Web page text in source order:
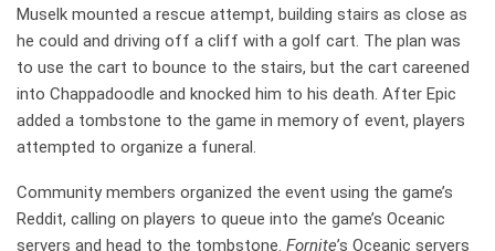
Muselk mounted a rescue attempt, building stairs as close as
he could and driving off a cliff with a golf cart. The plan was
to use the cart to bounce to the stairs, but the cart careened
into Chappadoodle and knocked him to his death. After Epic
added a tombstone to the game in memory of event, players
attempted to organize a funeral.
Community members organized the event using the game’s
Reddit, calling on players to queue into the game’s Oceanic
servers and head to the tombstone. Fornite’s Oceanic servers